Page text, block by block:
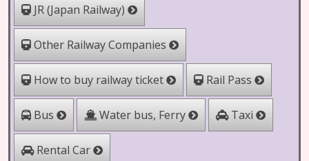
JR (Japan Railway)
Other Railway Companies
How to buy railway ticket Rail Pass
Bus Water bus, Ferry Taxi
Rental Car